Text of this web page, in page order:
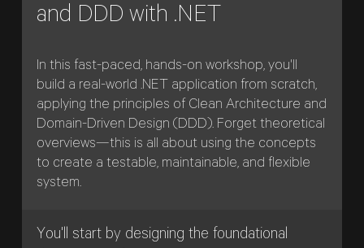
and DDD with .NET
In this fast-paced, hands-on workshop, you'll
build a real-world .NET application from scratch,
applying the principles of Clean Architecture and
Domain-Driven Design (DDD). Forget theoretical
overviews—this is all about using the concepts
to create a testable, maintainable, and flexible
system.
You'll start by designing the foundational